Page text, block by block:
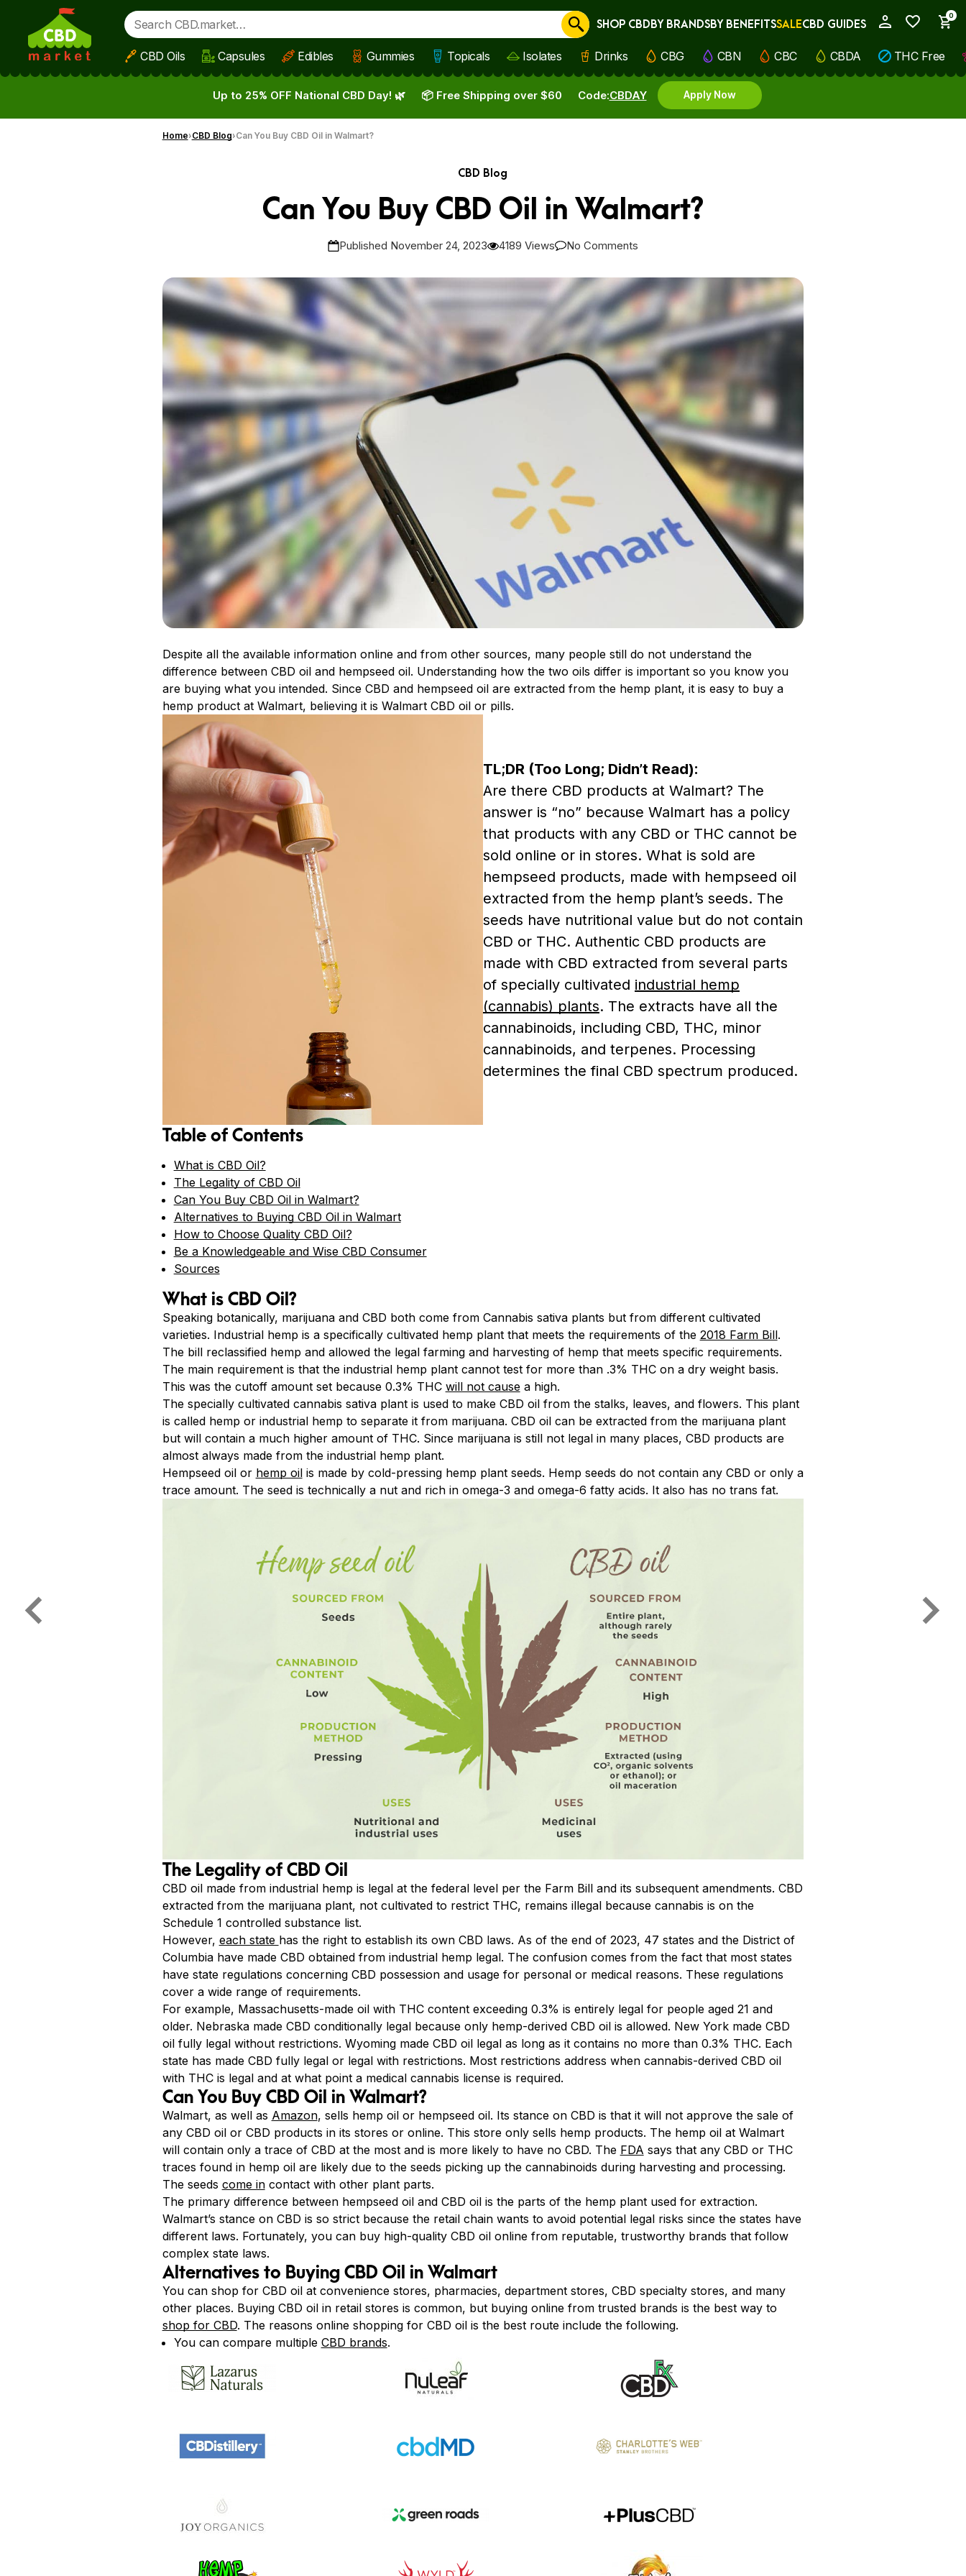
Skip to main content
0
Cancel
SHOP CBDBY BRANDSBY BENEFITSSALECBD GUIDES
CBD Oils Capsules Edibles Gummies Topicals Isolates Drinks CBG CBN CBC CBDA THC Free
Up to 25% OFF National CBD Day! 🌿 Code:CBDAY Apply Now
📦 Free Shipping over $60
Home CBD Blog Can You Buy CBD Oil in Walmart?
CBD Blog
Can You Buy CBD Oil in Walmart?
Published November 24, 2023 4189 Views No Comments
Despite all the available information online and from other sources, many people still do not understand the
difference between CBD oil and hempseed oil. Understanding how the two oils differ is important so you know you
are buying what you intended. Since CBD and hempseed oil are extracted from the hemp plant, it is easy to buy a
hemp product at Walmart, believing it is Walmart CBD oil or pills.
TL;DR (Too Long; Didn’t Read):
Are there CBD products at Walmart? The
answer is “no” because Walmart has a policy
that products with any CBD or THC cannot be
sold online or in stores. What is sold are
hempseed products, made with hempseed oil
extracted from the hemp plant’s seeds. The
seeds have nutritional value but do not contain
CBD or THC. Authentic CBD products are
made with CBD extracted from several parts
of specially cultivated industrial hemp
(cannabis) plants. The extracts have all the
cannabinoids, including CBD, THC, minor
cannabinoids, and terpenes. Processing
determines the final CBD spectrum produced.
Table of Contents
What is CBD Oil?
The Legality of CBD Oil
Can You Buy CBD Oil in Walmart?
Alternatives to Buying CBD Oil in Walmart
How to Choose Quality CBD Oil?
Be a Knowledgeable and Wise CBD Consumer
Sources
What is CBD Oil?
Speaking botanically, marijuana and CBD both come from Cannabis sativa plants but from different cultivated
varieties. Industrial hemp is a specifically cultivated hemp plant that meets the requirements of the 2018 Farm Bill.
The bill reclassified hemp and allowed the legal farming and harvesting of hemp that meets specific requirements.
The main requirement is that the industrial hemp plant cannot test for more than .3% THC on a dry weight basis.
This was the cutoff amount set because 0.3% THC will not causea high.
The specially cultivated cannabis sativa plant is used to make CBD oil from the stalks, leaves, and flowers. This plant
is called hemp or industrial hemp to separate it from marijuana. CBD oil can be extracted from the marijuana plant
but will contain a much higher amount of THC. Since marijuana is still not legal in many places, CBD products are
almost always made from the industrial hemp plant.
Hempseed oil or hemp oilis made by cold-pressing hemp plant seeds. Hemp seeds do not contain any CBD or only a
trace amount. The seed is technically a nut and rich in omega-3 and omega-6 fatty acids. It also has no trans fat.
The Legality of CBD Oil
CBD oil made from industrial hemp is legal at the federal level per the Farm Bill and its subsequent amendments. CBD
extracted from the marijuana plant, not cultivated to restrict THC, remains illegal because cannabis is on the
Schedule 1 controlled substance list.
However, each state has the right to establish its own CBD laws. As of the end of 2023, 47 states and the District of
Columbia have made CBD obtained from industrial hemp legal. The confusion comes from the fact that most states
have state regulations concerning CBD possession and usage for personal or medical reasons. These regulations
cover a wide range of requirements.
For example, Massachusetts-made oil with THC content exceeding 0.3% is entirely legal for people aged 21 and
older. Nebraska made CBD conditionally legal because only hemp-derived CBD oil is allowed. New York made CBD
oil fully legal without restrictions. Wyoming made CBD oil legal as long as it contains no more than 0.3% THC. Each
state has made CBD fully legal or legal with restrictions. Most restrictions address when cannabis-derived CBD oil
with THC is legal and at what point a medical cannabis license is required.
Can You Buy CBD Oil in Walmart?
Walmart, as well as Amazon, sells hemp oil or hempseed oil. Its stance on CBD is that it will not approve the sale of
any CBD oil or CBD products in its stores or online. This store only sells hemp products. The hemp oil at Walmart
will contain only a trace of CBD at the most and is more likely to have no CBD. The FDA says that any CBD or THC
traces found in hemp oil are likely due to the seeds picking up the cannabinoids during harvesting and processing.
The seeds come incontact with other plant parts.
The primary difference between hempseed oil and CBD oil is the parts of the hemp plant used for extraction.
Walmart’s stance on CBD is so strict because the retail chain wants to avoid potential legal risks since the states have
different laws. Fortunately, you can buy high-quality CBD oil online from reputable, trustworthy brands that follow
complex state laws.
Alternatives to Buying CBD Oil in Walmart
You can shop for CBD oil at convenience stores, pharmacies, department stores, CBD specialty stores, and many
other places. Buying CBD oil in retail stores is common, but buying online from trusted brands is the best way to
shop for CBD. The reasons online shopping for CBD oil is the best route include the following.
You can compare multiple CBD brands.